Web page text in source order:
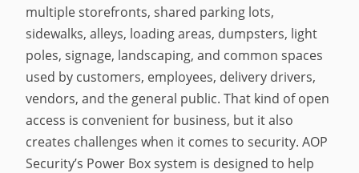
multiple storefronts, shared parking lots,
sidewalks, alleys, loading areas, dumpsters, light
poles, signage, landscaping, and common spaces
used by customers, employees, delivery drivers,
vendors, and the general public. That kind of open
access is convenient for business, but it also
creates challenges when it comes to security. AOP
Security’s Power Box system is designed to help